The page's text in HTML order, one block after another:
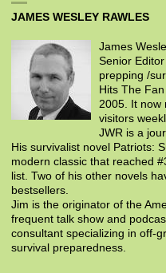
JAMES WESLEY RAWLES
James
Senior
prepping /
Hits The
2005. It now
visitors
JWR is a
His survivalist novel Patriots:
modern classic that reached
list. Two of his other novels
bestsellers.
Jim is the originator of the
frequent talk show and
consultant specializing in off-
survival preparedness.